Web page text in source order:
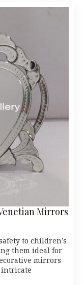
Mirrors
to children’s
them ideal for
mirrors